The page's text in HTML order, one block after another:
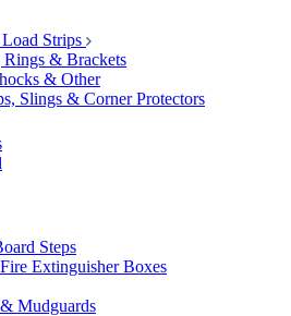
Strips
& Brackets
& Other
Slings & Corner Protectors
Steps
Extinguisher Boxes
Mudguards